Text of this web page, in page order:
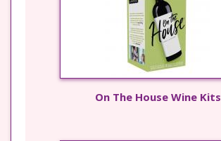
On The House Wine Kits